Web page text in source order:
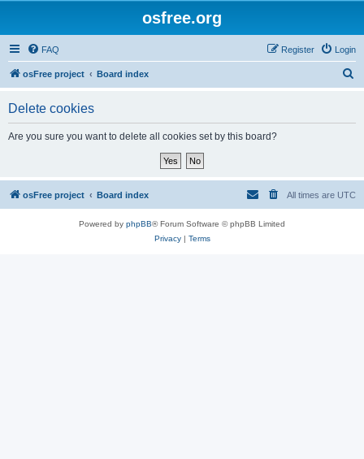
osfree.org
FAQ Login
Register
osFree project Board index
Delete cookies
Are you sure you want to delete all cookies set by this board?
osFree project Board index All times are UTC
Powered by phpBB® Forum Software © phpBB Limited
Privacy| Terms